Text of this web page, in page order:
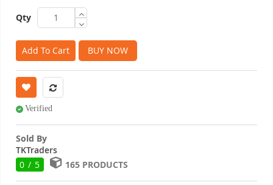
Qty
Add To Cart BUY NOW
Verified
Sold By
TKTraders
0 / 5
165 PRODUCTS